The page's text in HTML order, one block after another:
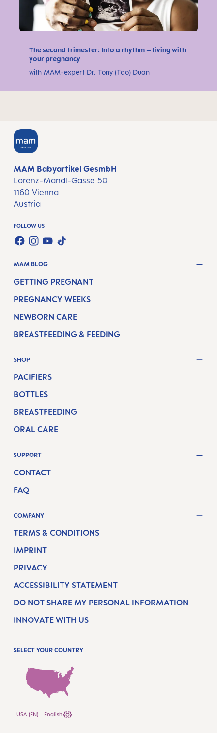
The second trimester: Into a rhythm – living with
your pregnancy
with MAM-expert Dr. Tony (Tao) Duan
MAM Babyartikel GesmbH
Lorenz-Mandl-Gasse 50
1160 Vienna
Austria
FOLLOW US
TWT.WIDGET.COMMUNITIES.FACEBOOK.NAME
TWT.WIDGET.COMMUNITIES.INSTAGRAM.NAME
TWT.WIDGET.COMMUNITIES.YOUTUBE.NAME
MAM BLOG
GETTING PREGNANT
PREGNANCY WEEKS
NEWBORN CARE
BREASTFEEDING & FEEDING
SHOP
PACIFIERS
BOTTLES
BREASTFEEDING
ORAL CARE
SUPPORT
CONTACT
FAQ
COMPANY
TERMS & CONDITIONS
IMPRINT
PRIVACY
ACCESSIBILITY STATEMENT
DO NOT SHARE MY PERSONAL INFORMATION
INNOVATE WITH US
SELECT YOUR COUNTRY
USA (EN) - English